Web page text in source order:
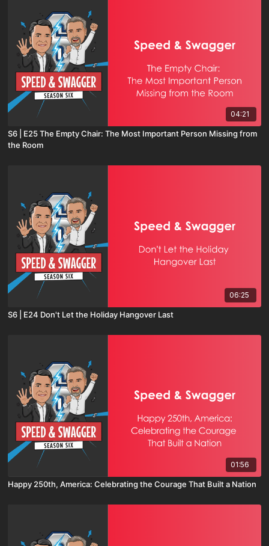
04:21
S6 | E25 The Empty Chair: The Most Important Person Missing from
the Room
06:25
S6 | E24 Don't Let the Holiday Hangover Last
01:56
Happy 250th, America: Celebrating the Courage That Built a Nation